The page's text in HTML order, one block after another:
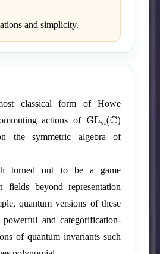
and simplicity.
classical form of Howe
actions of GL (C)
the symmetric algebra of
turned out to be a game
fields beyond representation
quantum versions of these
and categorification-
of quantum invariants such